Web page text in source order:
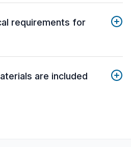
requirements for
are included